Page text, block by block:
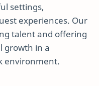
settings,
experiences. Our
talent and offering
growth in a
environment.